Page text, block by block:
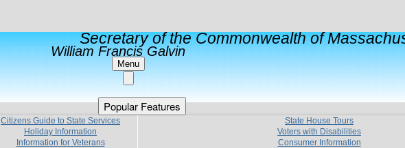
Secretary of the Commonwealth of
William Francis Galvin
Menu
Popular Features
Citizens Guide to State Services
Holiday Information
Information for Veterans
State House Tours
Voters with Disabilities
Consumer Information